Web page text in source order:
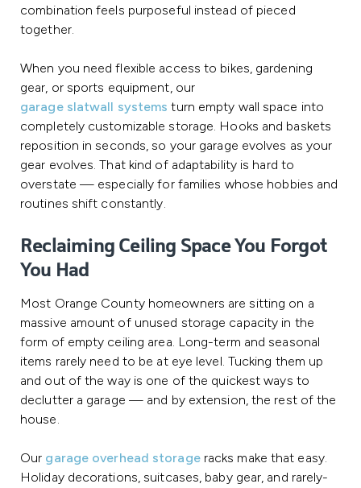
combination feels purposeful instead of pieced
together.
When you need flexible access to bikes, gardening
gear, or sports equipment, our
garage slatwall systems turn empty wall space into
completely customizable storage. Hooks and baskets
reposition in seconds, so your garage evolves as your
gear evolves. That kind of adaptability is hard to
overstate — especially for families whose hobbies and
routines shift constantly.
Reclaiming Ceiling Space You Forgot
You Had
Most Orange County homeowners are sitting on a
massive amount of unused storage capacity in the
form of empty ceiling area. Long-term and seasonal
items rarely need to be at eye level. Tucking them up
and out of the way is one of the quickest ways to
declutter a garage — and by extension, the rest of the
house.
Our garage overhead storageracks make that easy.
Holiday decorations, suitcases, baby gear, and rarely-